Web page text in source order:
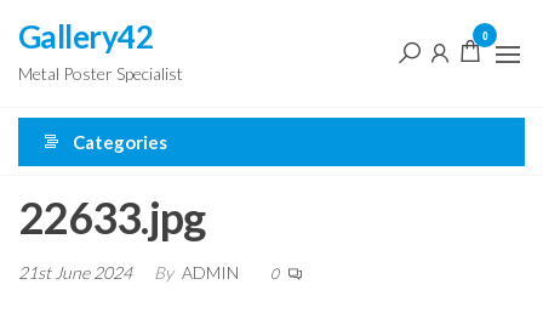
the
content
Gallery42
Metal Poster Specialist
0
Categories
22633.jpg
21st June 2024 By ADMIN 0